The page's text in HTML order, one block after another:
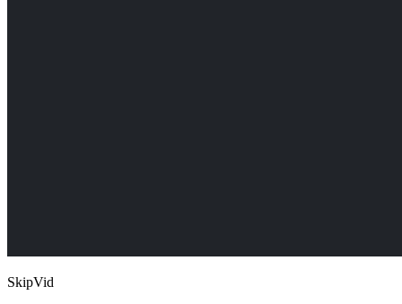
SkipVid